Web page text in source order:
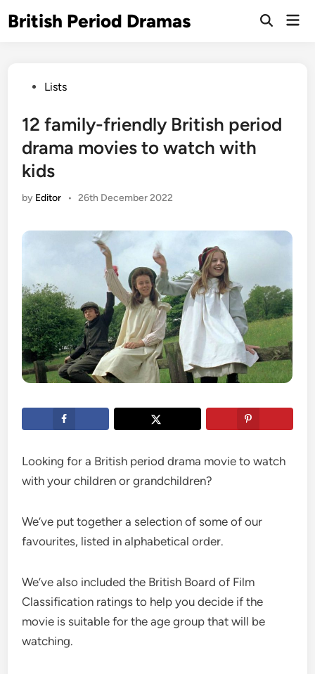
toBritish Period Dramas
Open
PostedLists
12 family-friendly British period
drama movies to watch with
kids
by Editor • 26th December 2022
Looking for a British period drama movie to watch
with your children or grandchildren?
We’ve put together a selection of some of our
favourites, listed in alphabetical order.
We’ve also included the British Board of Film
Classification ratings to help you decide if the
movie is suitable for the age group that will be
watching.